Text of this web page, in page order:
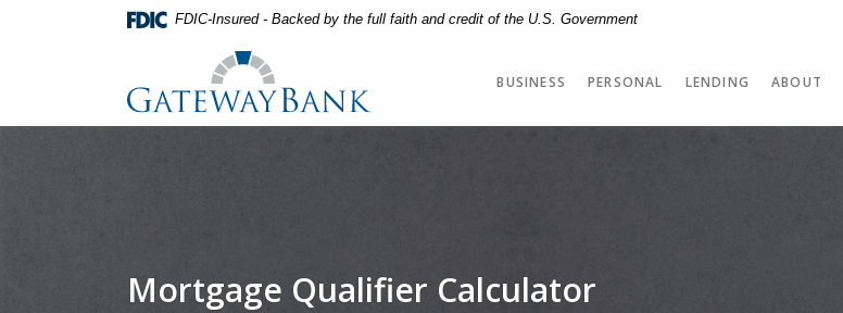
FDIC-Insured - Backed by the full faith and credit of the U.S. Government
Gateway Bank
BUSINESS PERSONAL LENDING ABOUT
Mortgage Qualifier Calculator